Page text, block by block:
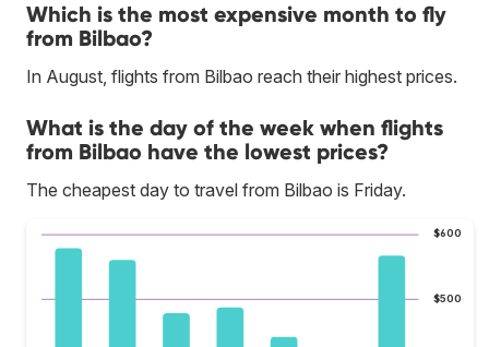
Which is the most expensive month to fly
from Bilbao?
In August, flights from Bilbao reach their highest prices.
What is the day of the week when flights
from Bilbao have the lowest prices?
The cheapest day to travel from Bilbao is Friday.
$500
$600